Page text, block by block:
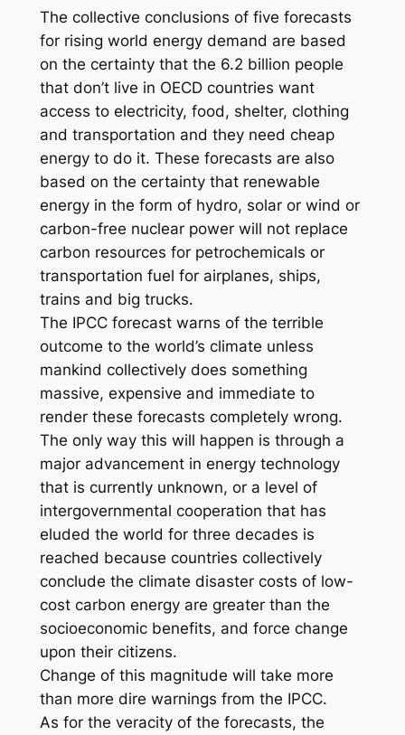
The collective conclusions of five forecasts
for rising world energy demand are based
on the certainty that the 6.2 billion people
that don’t live in OECD countries want
access to electricity, food, shelter, clothing
and transportation and they need cheap
energy to do it. These forecasts are also
based on the certainty that renewable
energy in the form of hydro, solar or wind or
carbon-free nuclear power will not replace
carbon resources for petrochemicals or
transportation fuel for airplanes, ships,
trains and big trucks.
The IPCC forecast warns of the terrible
outcome to the world’s climate unless
mankind collectively does something
massive, expensive and immediate to
render these forecasts completely wrong.
The only way this will happen is through a
major advancement in energy technology
that is currently unknown, or a level of
intergovernmental cooperation that has
eluded the world for three decades is
reached because countries collectively
conclude the climate disaster costs of low-
cost carbon energy are greater than the
socioeconomic benefits, and force change
upon their citizens.
Change of this magnitude will take more
than more dire warnings from the IPCC.
As for the veracity of the forecasts, the